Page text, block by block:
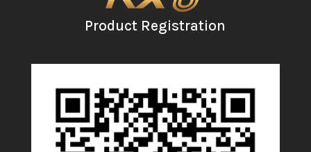
Product Registration